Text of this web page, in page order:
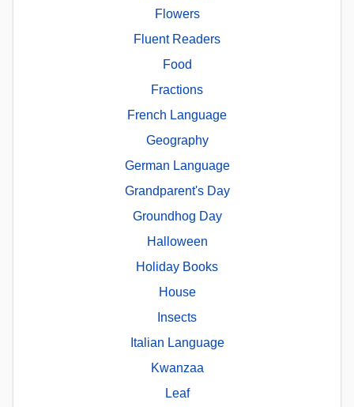
Flowers
Fluent Readers
Food
Fractions
French Language
Geography
German Language
Grandparent's Day
Groundhog Day
Halloween
Holiday Books
House
Insects
Italian Language
Kwanzaa
Leaf